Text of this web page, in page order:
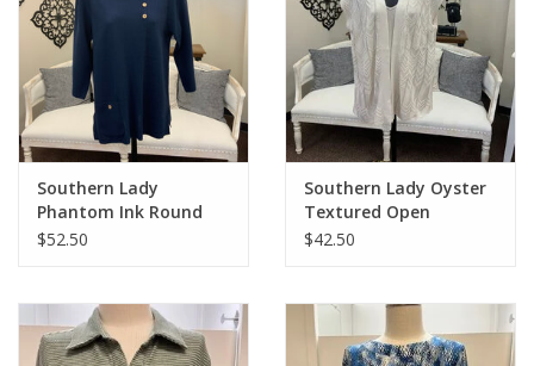
Southern Lady
Phantom Ink Round
Neck 3/4 Sleeve Top
$52.50
Southern Lady Oyster
Textured Open
Cardigan Top
$42.50